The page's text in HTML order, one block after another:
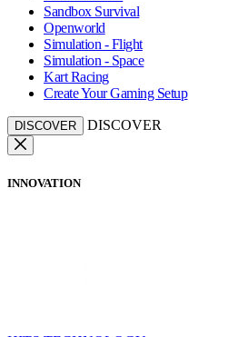
Sandbox Survival
Openworld
Simulation - Flight
Simulation - Space
Kart Racing
Create Your Gaming Setup
DISCOVER DISCOVER
INNOVATION